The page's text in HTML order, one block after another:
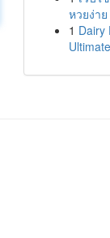
หวยง่า
1 Dairy